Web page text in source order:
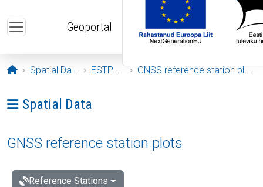
Geoportal
Opening page
Spatial Data ESTPOS GNSS reference station plots
Ava menüü: Spatial Data
Spatial Data
GNSS reference station plots
Reference Stations